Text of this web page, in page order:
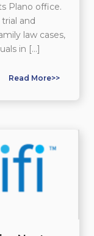
Plano office.
and
law cases,
in […]
Read More>>